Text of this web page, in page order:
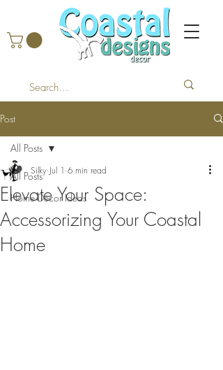
Post
All Posts
Home Decor Ideas
All Posts
Elevate Your Space:
Accessorizing Your Coastal
Home
Silky Jul 1 6 min read